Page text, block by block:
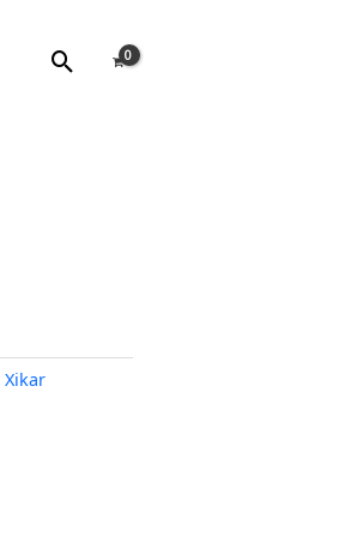
Search
Xikar